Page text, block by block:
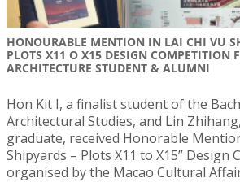
HONOURABLE MENTION IN LAI CHI VU
PLOTS X11 O X15 DESIGN COMPETITION
ARCHITECTURE STUDENT & ALUMNI
Hon Kit I, a finalist student of the
Architectural Studies, and Lin
graduate, received Honorable
Shipyards – Plots X11 to X15” Design
organised by the Macao Cultural